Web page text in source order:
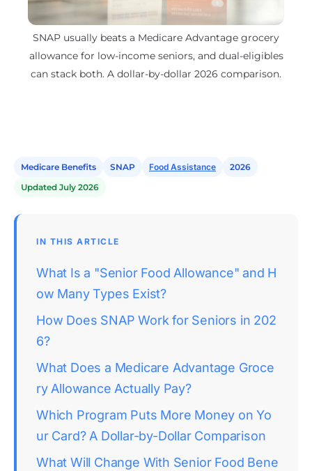
SNAP usually beats a Medicare Advantage grocery
allowance for low-income seniors, and dual-eligibles
can stack both. A dollar-by-dollar 2026 comparison.
Medicare Benefits SNAP Food Assistance
2026
Updated July 2026
IN THIS ARTICLE
What Is a "Senior Food Allowance" and H
ow Many Types Exist?
How Does SNAP Work for Seniors in 202
6?
What Does a Medicare Advantage Groce
ry Allowance Actually Pay?
Which Program Puts More Money on Yo
ur Card? A Dollar-by-Dollar Comparison
What Will Change With Senior Food Bene